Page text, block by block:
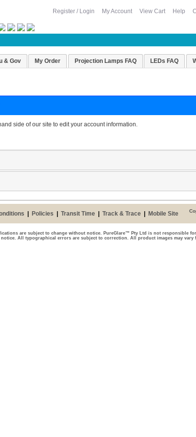
Register / Login My Account View Cart Help
& Gov My Order Projection Lamps FAQ LEDs FAQ
side of our site to edit your account information.
Policies Transit Time Track & Trace Mobile Site
are subject to change without notice. PureGlare™ Pty Ltd is not responsible
All typographical errors are subject to correction. All product images may vary